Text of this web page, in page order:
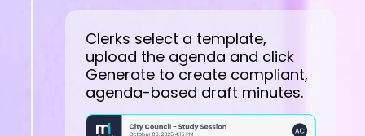
Clerks select a template,
upload the agenda and click
Generate to create compliant,
agenda-based draft minutes.